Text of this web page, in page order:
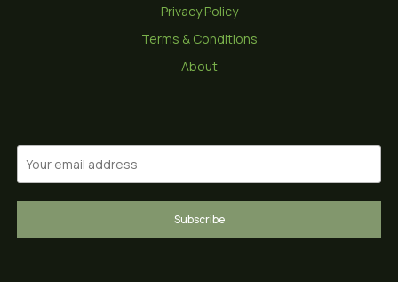
Privacy Policy
Terms & Conditions
About
Subscribe